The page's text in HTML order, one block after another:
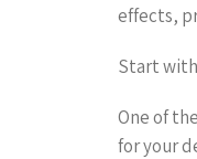
effects,
Start
One of
for your